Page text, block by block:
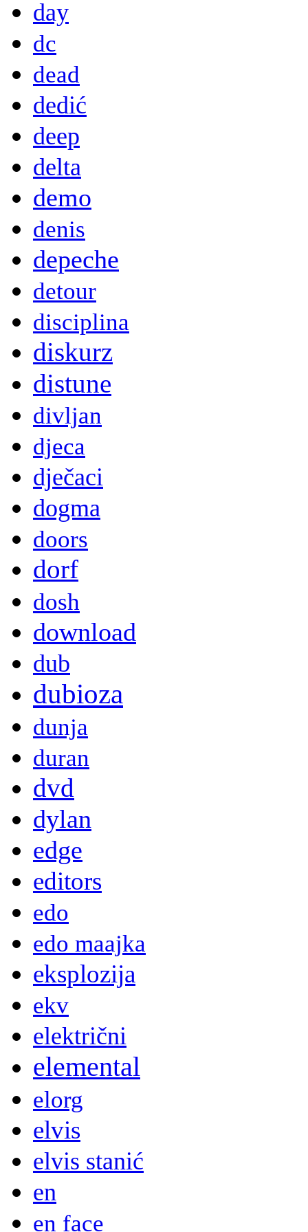
day
dc
dead
dedić
deep
delta
demo
denis
depeche
detour
disciplina
diskurz
distune
divljan
djeca
dječaci
dogma
doors
dorf
dosh
download
dub
dubioza
dunja
duran
dvd
dylan
edge
editors
edo
edo maajka
eksplozija
ekv
električni
elemental
elorg
elvis
elvis stanić
en
en face